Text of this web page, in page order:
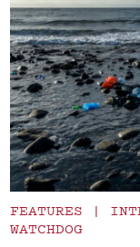
FEATURES |
WATCHDOG